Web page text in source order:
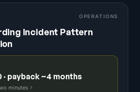
OPERATIONS
Incident Pattern
· payback ~4 months
minutes